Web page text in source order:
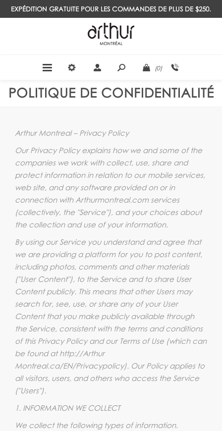
EXPÉDITION GRATUITE POUR LES COMMANDES DE PLUS DE $250.
(0)
POLITIQUE DE CONFIDENTIALITÉ
Arthur Montreal – Privacy Policy
Our Privacy Policy explains how we and some of the
companies we work with collect, use, share and
protect information in relation to our mobile services,
web site, and any software provided on or in
connection with Arthurmontreal.com services
(collectively, the "Service"), and your choices about
the collection and use of your information.
By using our Service you understand and agree that
we are providing a platform for you to post content,
including photos, comments and other materials
("User Content"), to the Service and to share User
Content publicly. This means that other Users may
search for, see, use, or share any of your User
Content that you make publicly available through
the Service, consistent with the terms and conditions
of this Privacy Policy and our Terms of Use (which can
be found at http://Arthur
Montreal.ca/EN/Privacypolicy). Our Policy applies to
all visitors, users, and others who access the Service
("Users").
1. INFORMATION WE COLLECT
We collect the following types of information.